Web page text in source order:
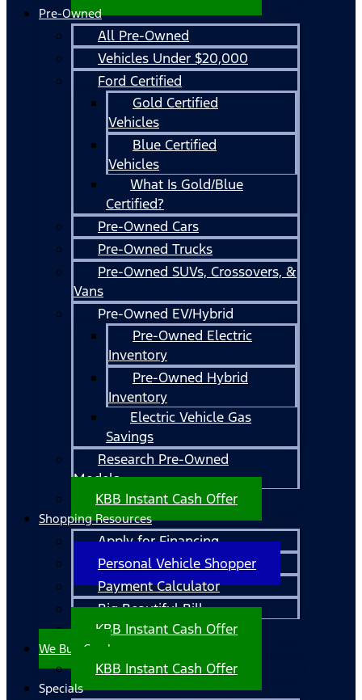
Pre-Owned
All Pre-Owned
Vehicles Under $20,000
Ford Certified
Gold Certified
Vehicles
Blue Certified
Vehicles
What Is Gold/Blue
Certified?
Pre-Owned Cars
Pre-Owned Trucks
Pre-Owned SUVs, Crossovers, &
Vans
Pre-Owned EV/Hybrid
Pre-Owned Electric
Inventory
Pre-Owned Hybrid
Inventory
Electric Vehicle Gas
Savings
Research Pre-Owned
Models
KBB Instant Cash Offer
Shopping Resources
Apply for Financing
Personal Vehicle Shopper
Payment Calculator
Big Beautiful Bill
KBB Instant Cash Offer
We Buy Cars!
KBB Instant Cash Offer
Specials